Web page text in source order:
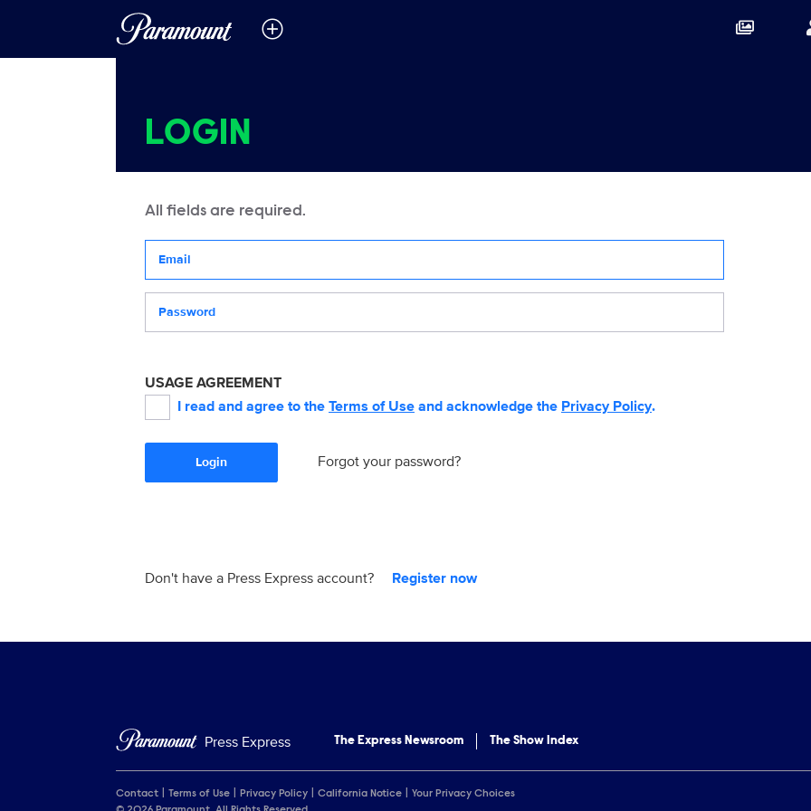
LOGIN
All fields are required.
USAGE AGREEMENT
I read and agree to the Terms of Use and acknowledge the Privacy Policy.
Login Forgot your password?
Don't have a Press Express account? Register now
Press Express The Express Newsroom The Show Index
Contact Terms of Use Privacy Policy California Notice
Your Privacy Choices